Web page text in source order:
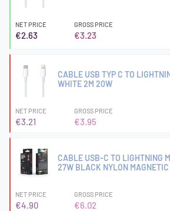
NET PRICE
€2.63
GROSS PRICE
€3.23
CABLE USB TYP C TO
WHITE 2M 20W
NET PRICE
€3.21
GROSS PRICE
€3.95
CABLE USB-C TO LIGHTNING
27W BLACK NYLON MAGNETIC
NET PRICE
€4.90
GROSS PRICE
€6.02